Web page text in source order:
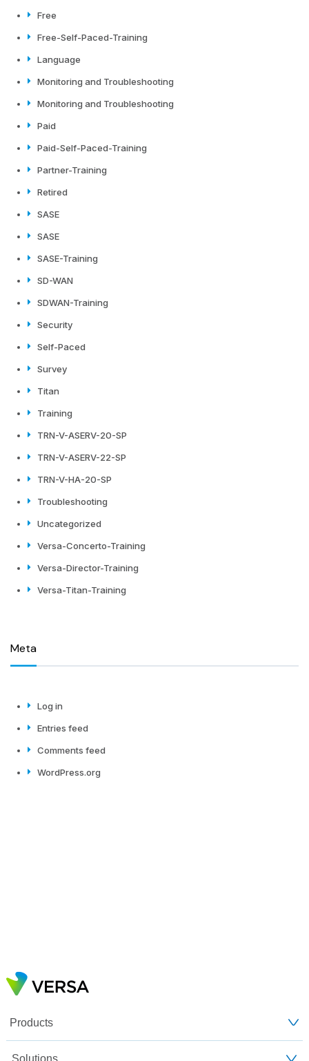
Free
Free-Self-Paced-Training
Language
Monitoring and Troubleshooting
Monitoring and Troubleshooting
Paid
Paid-Self-Paced-Training
Partner-Training
Retired
SASE
SASE
SASE-Training
SD-WAN
SDWAN-Training
Security
Self-Paced
Survey
Titan
Training
TRN-V-ASERV-20-SP
TRN-V-ASERV-22-SP
TRN-V-HA-20-SP
Troubleshooting
Uncategorized
Versa-Concerto-Training
Versa-Director-Training
Versa-Titan-Training
Meta
Log in
Entries feed
Comments feed
WordPress.org
Products
Solutions